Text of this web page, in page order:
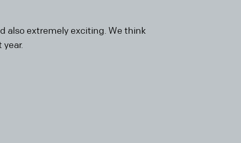
also extremely exciting. We think